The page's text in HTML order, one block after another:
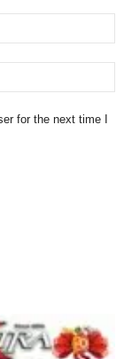
for the next time I